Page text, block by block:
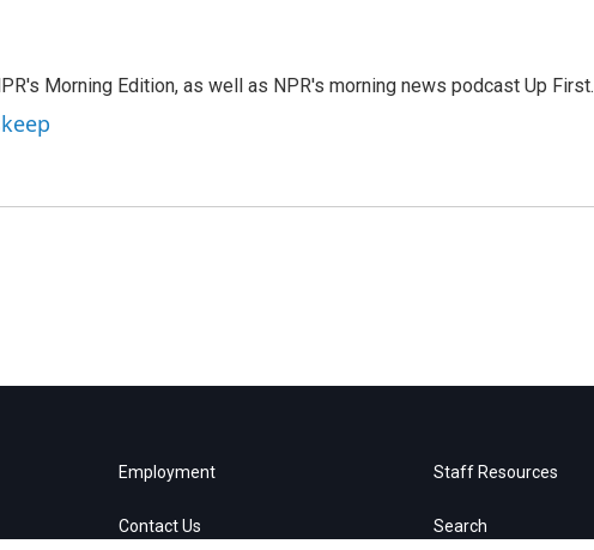
Morning Edition, as well as NPR's morning news podcast Up First.
Employment
Contact Us
Staff Resources
Search